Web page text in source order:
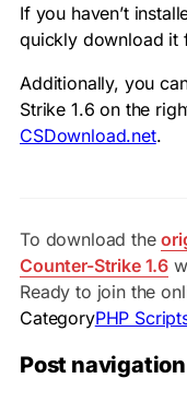
If you haven’t
quickly download it
Additionally, you
Strike 1.6 on the
CSDownload.net.
To download the
Counter-Strike 1.6
Ready to join the
CategoryPHP
Post navigation